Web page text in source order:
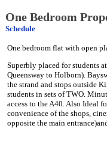
One Bedroom
Schedule
One bedroom flat with open
Superbly placed for students
Queensway to Holborn).
the strand and stops outside
students in sets of TWO.
access to the A40. Also Ideal
convenience of the shops,
opposite the main